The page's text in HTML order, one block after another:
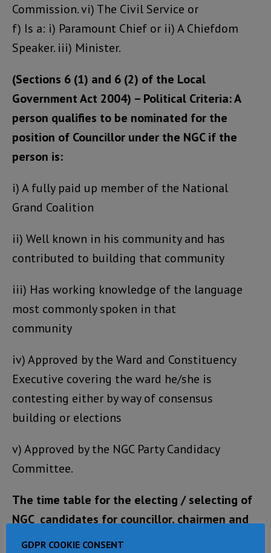
Commission. vi) The Civil Service or
f) Is a: i) Paramount Chief or ii) A Chiefdom
Speaker. iii) Minister.
(Sections 6 (1) and 6 (2) of the Local
Government Act 2004) – Political Criteria: A
person qualifies to be nominated for the
position of Councillor under the NGC if the
person is:
i) A fully paid up member of the National
Grand Coalition
ii) Well known in his community and has
contributed to building that community
iii) Has working knowledge of the language
most commonly spoken in that
community
iv) Approved by the Ward and Constituency
Executive covering the ward he/she is
contesting either by way of consensus
building or elections
v) Approved by the NGC Party Candidacy
Committee.
The time table for the electing / selecting of
NGC candidates for councillor, chairmen and
mayors is as follows:
GDPR COOKIE CONSENT